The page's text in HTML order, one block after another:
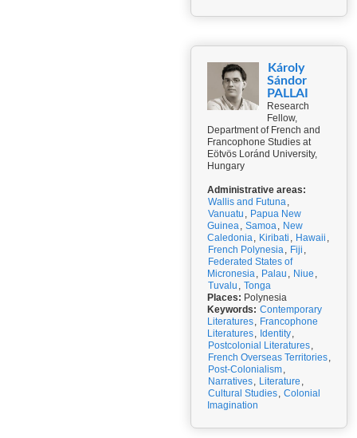
Károly
Sándor
PALLAI
Research
Fellow,
Department of French and
Francophone Studies at
Eötvös Loránd University,
Hungary
Administrative areas:
Wallis and Futuna,
Vanuatu , Papua New
Guinea, Samoa, New
Caledonia, Kiribati , Hawaii ,
French Polynesia, Fiji ,
Federated States of
Micronesia, Palau , Niue ,
Tuvalu , Tonga
Places: Polynesia
Keywords: Contemporary
Literatures, Francophone
Literatures, Identity,
Postcolonial Literatures,
French Overseas Territories,
Post-Colonialism,
Narratives, Literature ,
Cultural Studies, Colonial
Imagination